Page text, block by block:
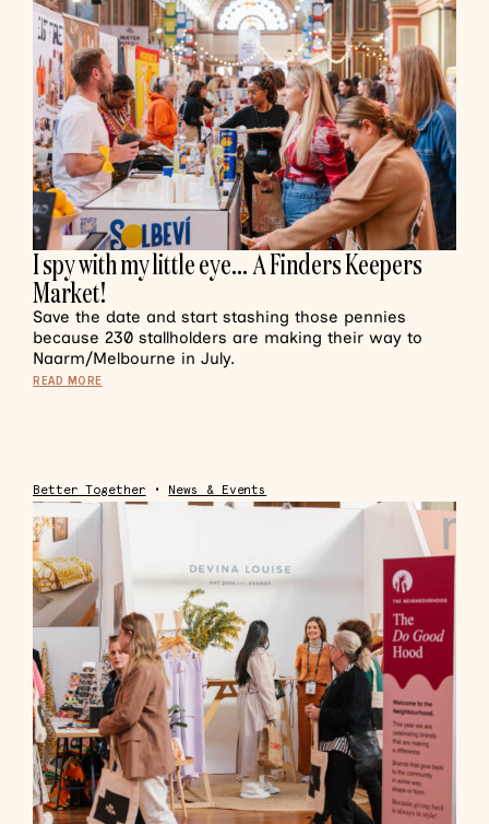
I spy with my little eye… A Finders Keepers
Market!
Save the date and start stashing those pennies
because 230 stallholders are making their way to
Naarm/Melbourne in July.
READ MORE
Better Together • News & Events